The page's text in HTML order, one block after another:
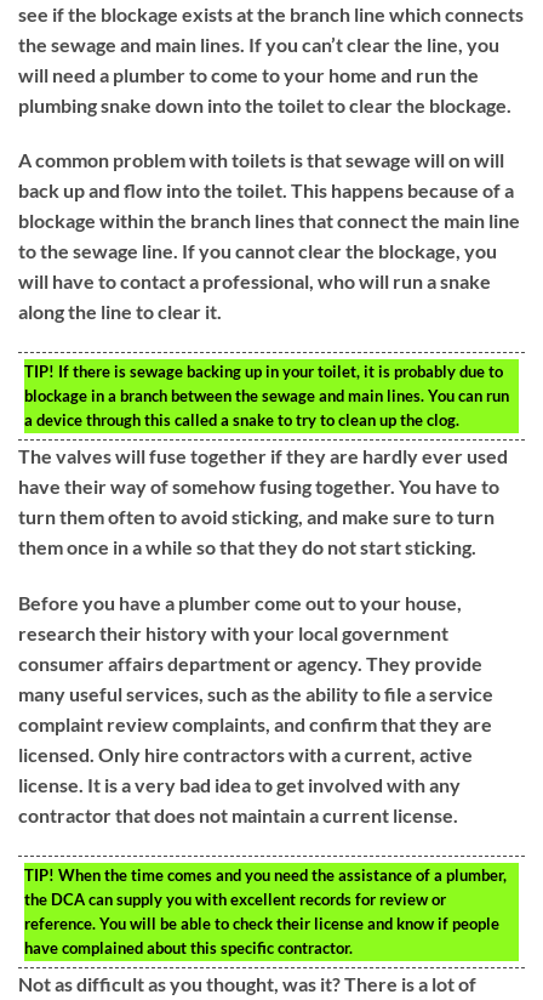
see if the blockage exists at the branch line which connects
the sewage and main lines. If you can’t clear the line, you
will need a plumber to come to your home and run the
plumbing snake down into the toilet to clear the blockage.
A common problem with toilets is that sewage will on will
back up and flow into the toilet. This happens because of a
blockage within the branch lines that connect the main line
to the sewage line. If you cannot clear the blockage, you
will have to contact a professional, who will run a snake
along the line to clear it.
TIP! If there is sewage backing up in your toilet, it is probably due to
blockage in a branch between the sewage and main lines. You can run
a device through this called a snake to try to clean up the clog.
The valves will fuse together if they are hardly ever used
have their way of somehow fusing together. You have to
turn them often to avoid sticking, and make sure to turn
them once in a while so that they do not start sticking.
Before you have a plumber come out to your house,
research their history with your local government
consumer affairs department or agency. They provide
many useful services, such as the ability to file a service
complaint review complaints, and confirm that they are
licensed. Only hire contractors with a current, active
license. It is a very bad idea to get involved with any
contractor that does not maintain a current license.
TIP! When the time comes and you need the assistance of a plumber,
the DCA can supply you with excellent records for review or
reference. You will be able to check their license and know if people
have complained about this specific contractor.
Not as difficult as you thought, was it? There is a lot of